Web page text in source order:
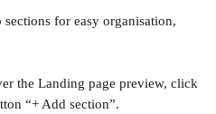
for easy organisation,
the Landing page preview, click
“+ Add section”.